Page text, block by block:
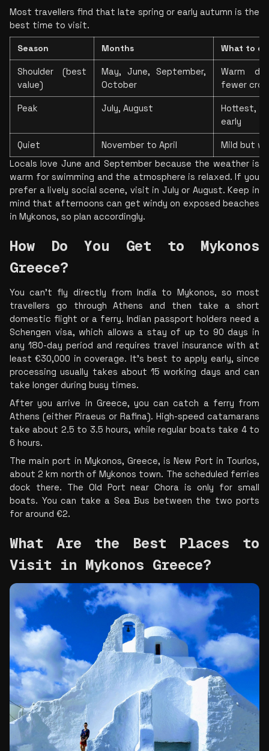
Most travellers find that late spring or early autumn is the
best time to visit.
Season Months What to
Shoulder (best
value)
May, June, September,
October
Warm
fewer
Peak July, August
Hottest,
early
Quiet November to April
Mild but
Locals love June and September because the weather is
warm for swimming and the atmosphere is relaxed. If you
prefer a lively social scene, visit in July or August. Keep in
mind that afternoons can get windy on exposed beaches
in Mykonos, so plan accordingly.
How Do You Get to Mykonos
Greece?
You can’t fly directly from India to Mykonos, so most
travellers go through Athens and then take a short
domestic flight or a ferry. Indian passport holders need a
Schengen visa, which allows a stay of up to 90 days in
any 180-day period and requires travel insurance with at
least €30,000 in coverage. It’s best to apply early, since
processing usually takes about 15 working days and can
take longer during busy times.
After you arrive in Greece, you can catch a ferry from
Athens (either Piraeus or Rafina). High-speed catamarans
take about 2.5 to 3.5 hours, while regular boats take 4 to
6 hours.
The main port in Mykonos, Greece, is New Port in Tourlos,
about 2 km north of Mykonos town. The scheduled ferries
dock there. The Old Port near Chora is only for small
boats. You can take a Sea Bus between the two ports
for around €2.
What Are the Best Places to
Visit in Mykonos Greece?